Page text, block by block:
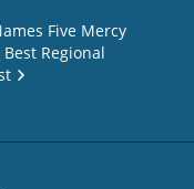
Five Mercy
Regional